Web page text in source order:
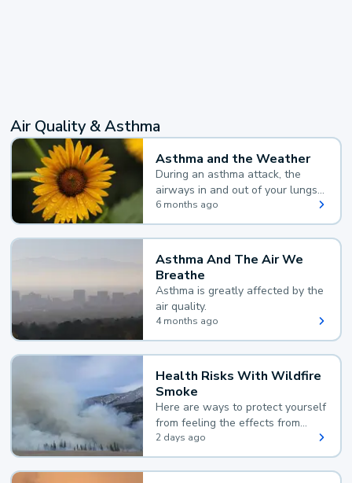
Air Quality & Asthma
Asthma and the Weather
During an asthma attack, the
airways in and out of your lungs
narrow and your body makes
extra mucus, both of which make
it hard for you to breathe.
6 months ago
Asthma And The Air We
Breathe
Asthma is greatly affected by the
air quality.
4 months ago
Health Risks With Wildfire
Smoke
Here are ways to protect yourself
from feeling the effects from
wildfire smoke.
2 days ago